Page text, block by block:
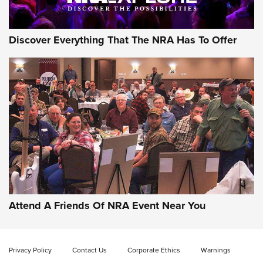
Gun of the Week: EAA Girsan Witness2311
CMXX | An Official Journal Of The NRA
EAA CORP,EAA GIRSAN WITNESS 2311,EAA CMXX WITNESS2311
DOUBLE STACK
Video Review: Ruger American Gen II Standard Bolt-Action
Discover Everything That The NRA Has To Offer
Attend A Friends Of NRA Event Near You
Privacy Policy Contact Us Corporate Ethics
Warnings